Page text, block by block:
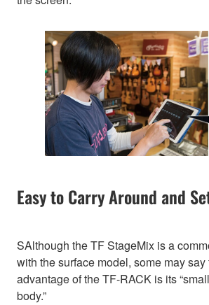
Easy to Carry Around and
SAlthough the TF StageMix is a
with the surface model, some may say
advantage of the TF-RACK is its
body.”